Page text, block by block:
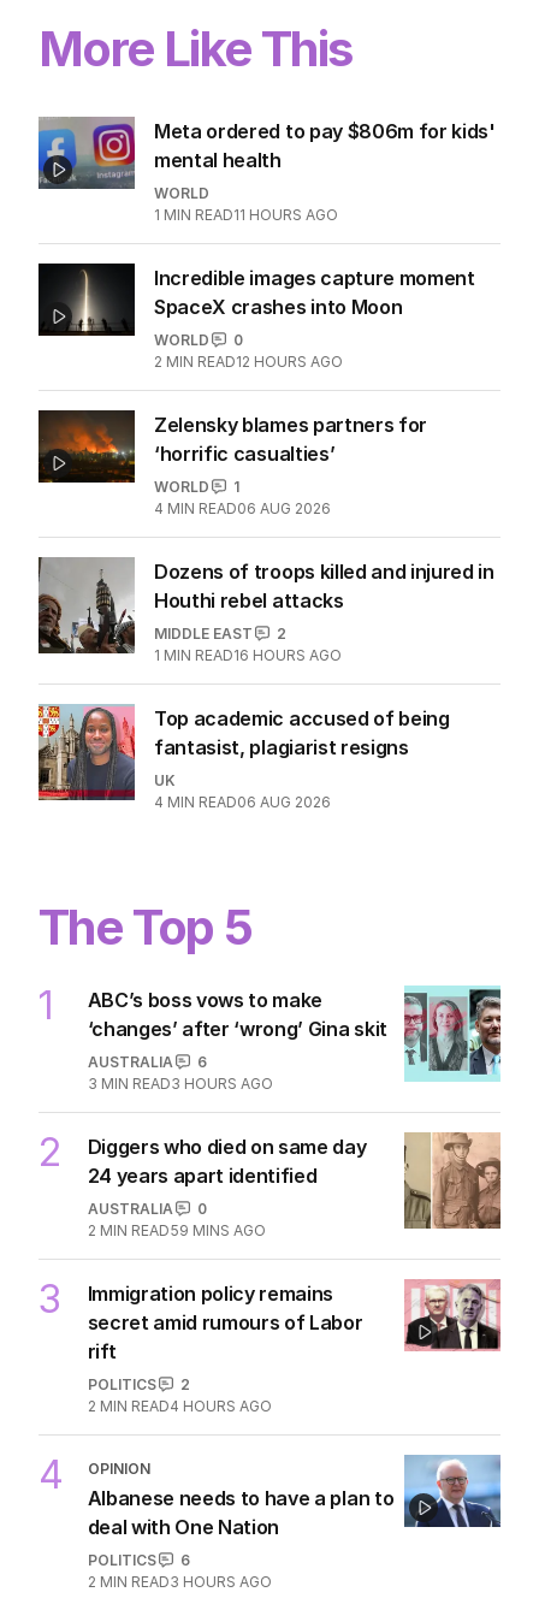
More Like This
Meta ordered to pay $806m for kids'
mental health
WORLD
1 MIN READ11 HOURS AGO
Incredible images capture moment
SpaceX crashes into Moon
WORLD
0
2 MIN READ12 HOURS AGO
Zelensky blames partners for
‘horrific casualties’
WORLD
1
4 MIN READ06 AUG 2026
Dozens of troops killed and injured in
Houthi rebel attacks
MIDDLE EAST
2
1 MIN READ16 HOURS AGO
Top academic accused of being
fantasist, plagiarist resigns
UK
4 MIN READ06 AUG 2026
The Top 5
1
ABC’s boss vows to make
‘changes’ after ‘wrong’ Gina skit
AUSTRALIA
6
3 MIN READ3 HOURS AGO
2
Diggers who died on same day
24 years apart identified
AUSTRALIA
0
2 MIN READ59 MINS AGO
3
Immigration policy remains
secret amid rumours of Labor
rift
POLITICS
2
2 MIN READ4 HOURS AGO
4 OPINION
Albanese needs to have a plan to
deal with One Nation
POLITICS
6
2 MIN READ3 HOURS AGO